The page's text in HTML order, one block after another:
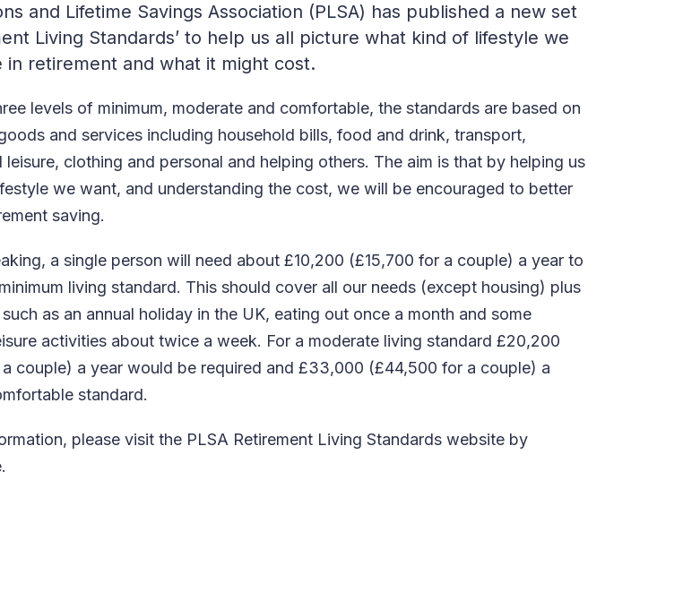
and Lifetime Savings Association (PLSA) has published a new set
Living Standards’ to help us all picture what kind of lifestyle we
in retirement and what it might cost.
levels of minimum, moderate and comfortable, the standards are based on
and services including household bills, food and drink, transport,
leisure, clothing and personal and helping others. The aim is that by helping us
we want, and understanding the cost, we will be encouraged to better
saving.
a single person will need about £10,200 (£15,700 for a couple) a year to
living standard. This should cover all our needs (except housing) plus
as an annual holiday in the UK, eating out once a month and some
activities about twice a week. For a moderate living standard £20,200
a couple) a year would be required and £33,000 (£44,500 for a couple) a
standard.
please visit the PLSA Retirement Living Standards website by